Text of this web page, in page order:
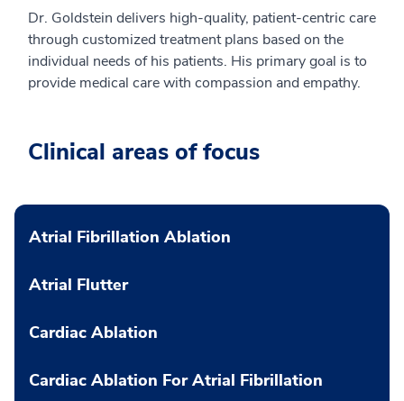
Dr. Goldstein delivers high-quality, patient-centric care
through customized treatment plans based on the
individual needs of his patients. His primary goal is to
provide medical care with compassion and empathy.
Clinical areas of focus
Atrial Fibrillation Ablation
Atrial Flutter
Cardiac Ablation
Cardiac Ablation For Atrial Fibrillation